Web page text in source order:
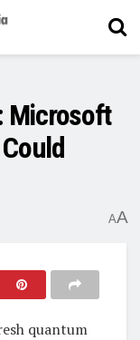
Microsoft
AA
quantum